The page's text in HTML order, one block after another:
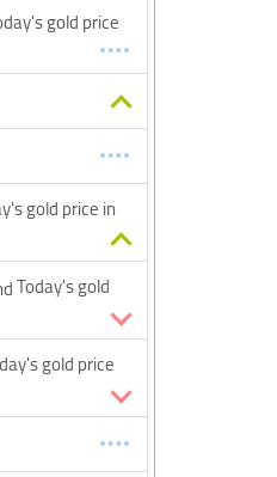
gold price
gold price in
Today's gold
gold price